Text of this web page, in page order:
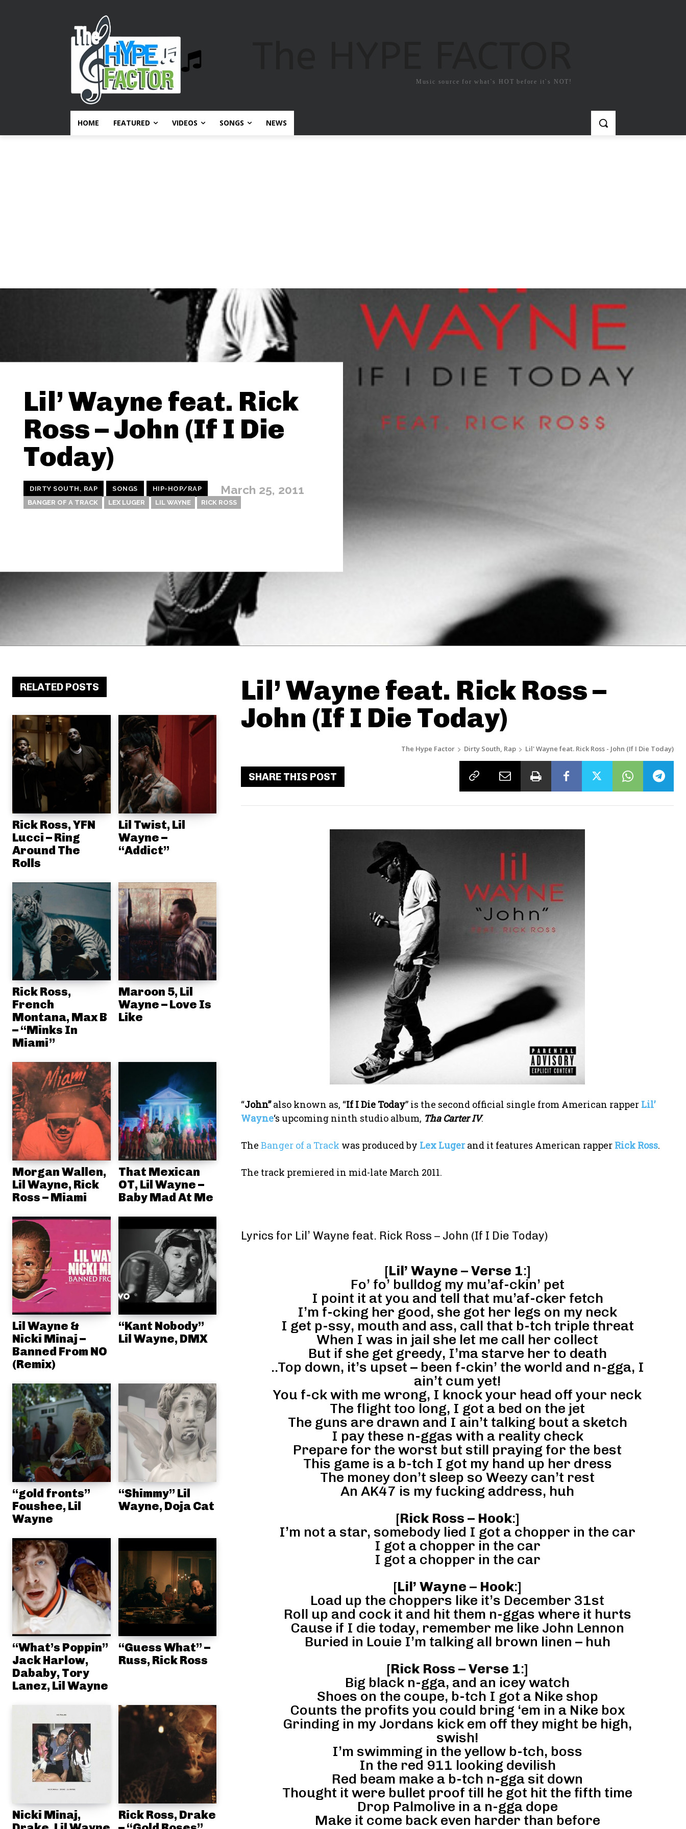
Music source for what`s HOT before it`s NOT!
HOME FEATURED VIDEOS SONGS NEWS
Lil’ Wayne feat. Rick
Ross – John (If I Die
Today)
DIRTY SOUTH, RAP SONGS HIP-HOP/RAP March 25, 2011
BANGER OF A TRACK LEX LUGER LIL WAYNE RICK ROSS
RELATED POSTS
Rick Ross, YFN
Lucci – Ring
Around The
Rolls
Lil Twist, Lil
Wayne –
“Addict”
Rick Ross,
French
Montana, Max B
– “Minks In
Miami”
Maroon 5, Lil
Wayne – Love Is
Like
Morgan Wallen,
Lil Wayne, Rick
Ross – Miami
That Mexican
OT, Lil Wayne –
Baby Mad At Me
Lil Wayne &
Nicki Minaj –
Banned From NO
(Remix)
“Kant Nobody”
Lil Wayne, DMX
“gold fronts”
Foushee, Lil
Wayne
“Shimmy” Lil
Wayne, Doja Cat
“What’s Poppin”
Jack Harlow,
Dababy, Tory
Lanez, Lil Wayne
“Guess What” –
Russ, Rick Ross
Nicki Minaj,
Rick Ross, Drake
Lil’ Wayne feat. Rick Ross –
John (If I Die Today)
The Hype Factor Dirty South, Rap Lil' Wayne feat. Rick Ross - John (If I Die Today)
SHARE THIS POST
“John”also known as, “If I Die Today” is the second official single from American rapper Lil’
Wayne‘s upcoming ninth studio album, Tha Carter IV.
The Banger of a Track was produced by Lex Lugerand it features American rapper Rick Ross.
The track premiered in mid-late March 2011.
Lyrics for Lil’ Wayne feat. Rick Ross – John (If I Die Today)
[Lil’ Wayne – Verse 1:]
Fo’ fo’ bulldog my mu’af-ckin’ pet
I point it at you and tell that mu’af-cker fetch
I’m f-cking her good, she got her legs on my neck
I get p-ssy, mouth and ass, call that b-tch triple threat
When I was in jail she let me call her collect
But if she get greedy, I’ma starve her to death
..Top down, it’s upset – been f-ckin’ the world and n-gga, I
ain’t cum yet!
You f-ck with me wrong, I knock your head off your neck
The flight too long, I got a bed on the jet
The guns are drawn and I ain’t talking bout a sketch
I pay these n-ggas with a reality check
Prepare for the worst but still praying for the best
This game is a b-tch I got my hand up her dress
The money don’t sleep so Weezy can’t rest
An AK47 is my fucking address, huh
[Rick Ross – Hook:]
I’m not a star, somebody lied I got a chopper in the car
I got a chopper in the car
I got a chopper in the car
[Lil’ Wayne – Hook:]
Load up the choppers like it’s December 31st
Roll up and cock it and hit them n-ggas where it hurts
Cause if I die today, remember me like John Lennon
Buried in Louie I’m talking all brown linen – huh
[Rick Ross – Verse 1:]
Big black n-gga, and an icey watch
Shoes on the coupe, b-tch I got a Nike shop
Counts the profits you could bring ‘em in a Nike box
Grinding in my Jordans kick em off they might be high,
swish!
I’m swimming in the yellow b-tch, boss
In the red 911 looking devilish
Red beam make a b-tch n-gga sit down
Thought it were bullet proof till he got hit the fifth time
Drop Palmolive in a n-gga dope
Make it come back even harder than before